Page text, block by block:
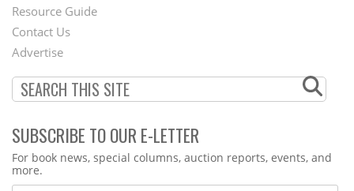
Footer
Menu
Resource Guide
Contact Us
Advertise
SUBSCRIBE TO OUR E-LETTER
Webform
For book news, special columns, auction reports, events, and
more.